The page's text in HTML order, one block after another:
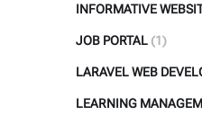
INFORMATIVE
JOB PORTAL (1)
LARAVEL WEB
LEARNING